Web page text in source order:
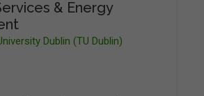
& Energy
Dublin (TU Dublin)